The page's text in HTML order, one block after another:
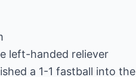
left-handed reliever
a 1-1 fastball into the